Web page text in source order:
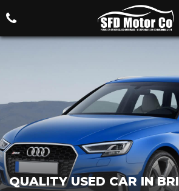
QUALITY USED CAR IN